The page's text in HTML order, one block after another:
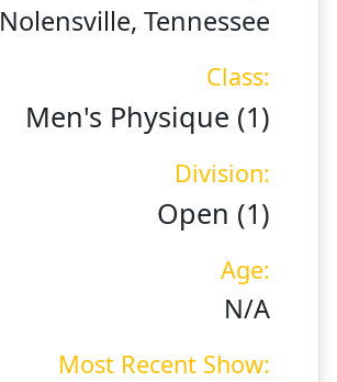
Nolensville, Tennessee
Class:
Men's Physique (1)
Division:
Open (1)
Age:
N/A
Most Recent Show: